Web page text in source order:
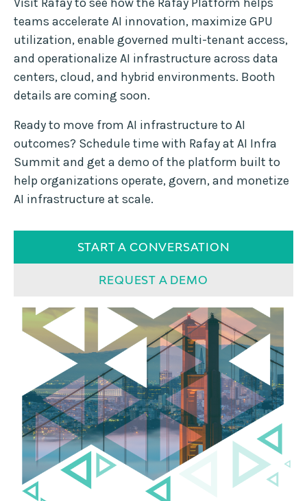
teams accelerate AI innovation, maximize GPU
utilization, enable governed multi-tenant access,
and operationalize AI infrastructure across data
centers, cloud, and hybrid environments. Booth
details are coming soon.
Ready to move from AI infrastructure to AI
outcomes? Schedule time with Rafay at AI Infra
Summit and get a demo of the platform built to
help organizations operate, govern, and monetize
AI infrastructure at scale.
START A CONVERSATION
REQUEST A DEMO